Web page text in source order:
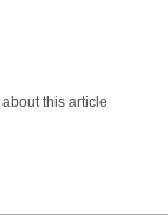
this article